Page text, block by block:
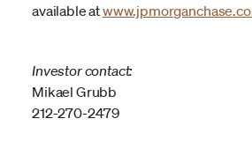
available at
Investor contact:
Mikael Grubb
212-270-2479